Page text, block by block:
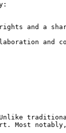
rights and a
and
Most